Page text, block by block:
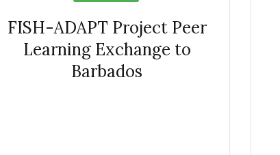
FISH-ADAPT Project Peer
Learning Exchange to
Barbados